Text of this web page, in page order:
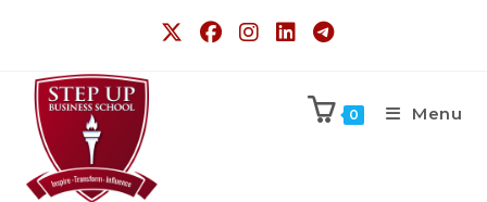
0 Menu